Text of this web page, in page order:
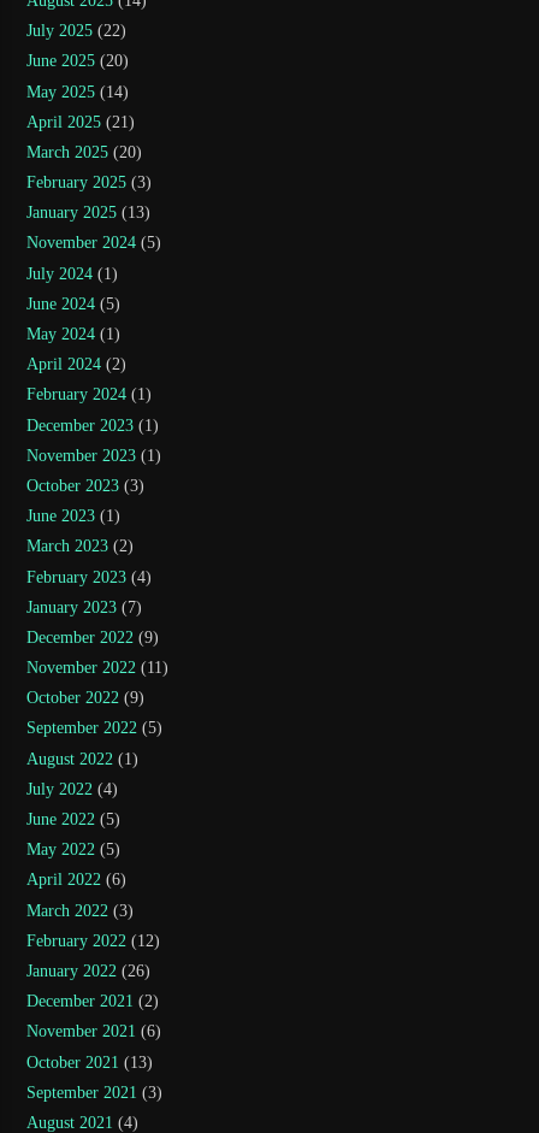
July 2025 (22)
June 2025 (20)
May 2025 (14)
April 2025 (21)
March 2025 (20)
February 2025 (3)
January 2025 (13)
November 2024 (5)
July 2024 (1)
June 2024 (5)
May 2024 (1)
April 2024 (2)
February 2024 (1)
December 2023 (1)
November 2023 (1)
October 2023 (3)
June 2023 (1)
March 2023 (2)
February 2023 (4)
January 2023 (7)
December 2022 (9)
November 2022 (11)
October 2022 (9)
September 2022 (5)
August 2022 (1)
July 2022 (4)
June 2022 (5)
May 2022 (5)
April 2022 (6)
March 2022 (3)
February 2022 (12)
January 2022 (26)
December 2021 (2)
November 2021 (6)
October 2021 (13)
September 2021 (3)
August 2021 (4)